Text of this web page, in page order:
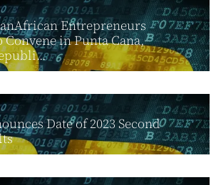
Entrepreneurs
Convene in Punta Cana,
Date of 2023 Second